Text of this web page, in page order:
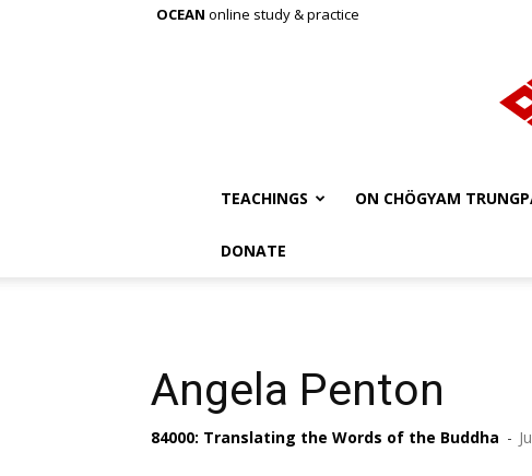
OCEAN online study & practice
TEACHINGS ON CHÖGYAM
DONATE
Angela Penton
84000: Translating the Words of the Buddha -